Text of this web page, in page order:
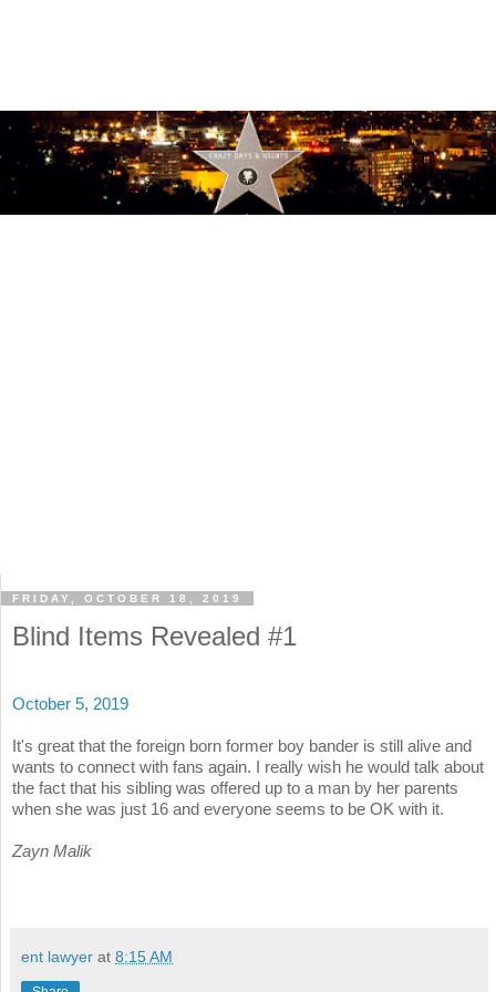
FRIDAY, OCTOBER 18, 2019
Blind Items Revealed #1
October 5, 2019
It's great that the foreign born former boy bander is still alive and
wants to connect with fans again. I really wish he would talk about
the fact that his sibling was offered up to a man by her parents
when she was just 16 and everyone seems to be OK with it.
Zayn Malik
ent lawyer at 8:15 AM